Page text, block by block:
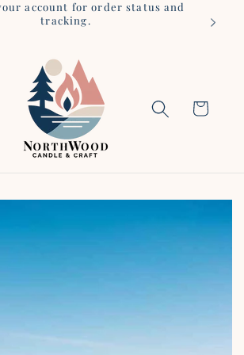
account for order status and
tracking.
Cart